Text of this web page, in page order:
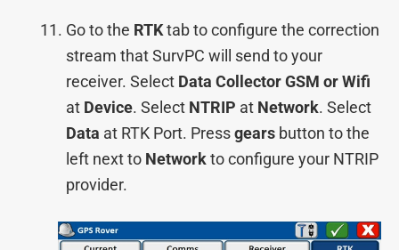
Go to the RTKtab to configure the correction
stream that SurvPC will send to your
receiver. Select Data Collector GSM or Wifi
at Device. Select NTRIP at Network. Select
Data at RTK Port. Pressgears button to the
left next to Networkto configure your NTRIP
provider.